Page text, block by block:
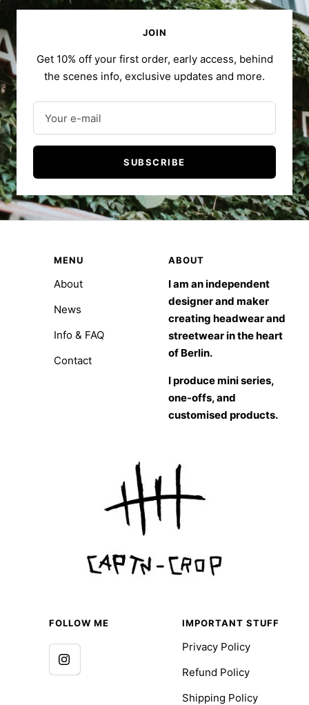
JOIN
Get 10% off your first order, early access, behind
the scenes info, exclusive updates and more.
Your e-mail
SUBSCRIBE
MENU
About
News
Info & FAQ
Contact
ABOUT
I am an independent
designer and maker
creating headwear and
streetwear in the heart
of Berlin.
I produce mini series,
one-offs, and
customised products.
FOLLOW ME IMPORTANT STUFF
Privacy Policy
Refund Policy
Shipping Policy